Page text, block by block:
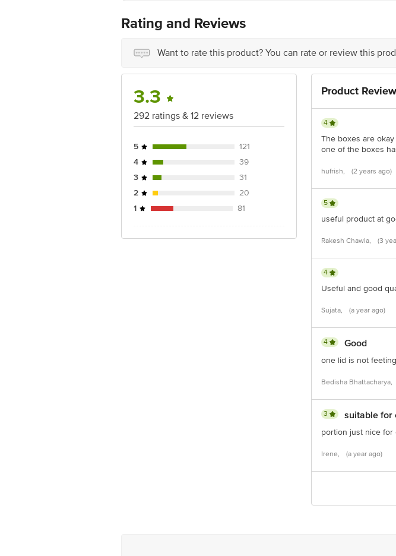
Rating and Reviews
Want to rate this product? You can rate or review this
3.3
292 ratings & 12 reviews
5
121
4
39
3
31
2
20
1
81
Product
4
The boxes are
one of the boxes
hufrish, (2 years ago)
5
useful product at
Rakesh Chawla, (3
4
Useful and good
Sujata, (a year ago)
4 Good
one lid is not
Bedisha Bhattacharya,
3 suitable for
portion just nice for
Irene, (a year ago)